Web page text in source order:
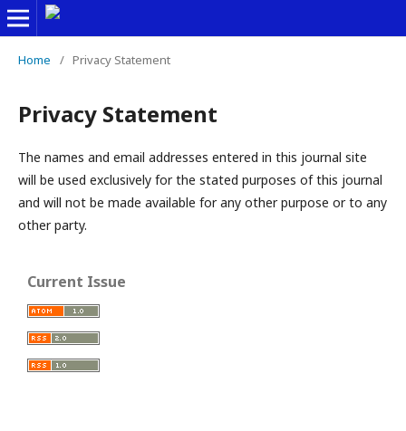
Home / Privacy Statement
Privacy Statement
The names and email addresses entered in this journal site
will be used exclusively for the stated purposes of this journal
and will not be made available for any other purpose or to any
other party.
Current Issue